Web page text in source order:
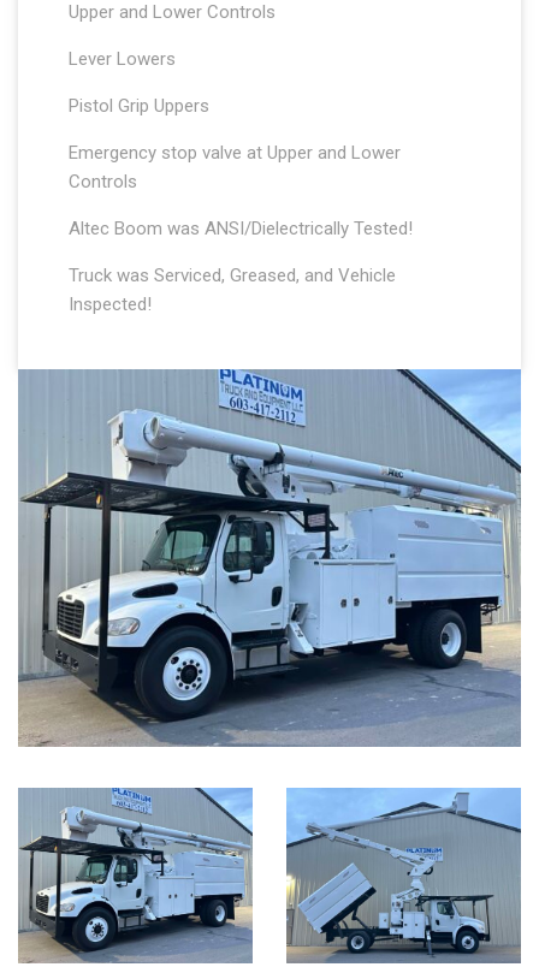
Upper and Lower Controls
Lever Lowers
Pistol Grip Uppers
Emergency stop valve at Upper and Lower
Controls
Altec Boom was ANSI/Dielectrically Tested!
Truck was Serviced, Greased, and Vehicle
Inspected!